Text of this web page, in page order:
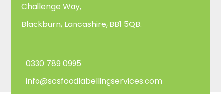
Challenge Way,
Blackburn, Lancashire, BB1 5QB.
0330 789 0995
info@scsfoodlabellingservices.com